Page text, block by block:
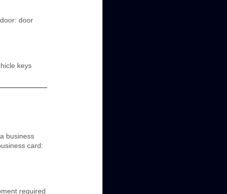
door
keys
business
card:
required